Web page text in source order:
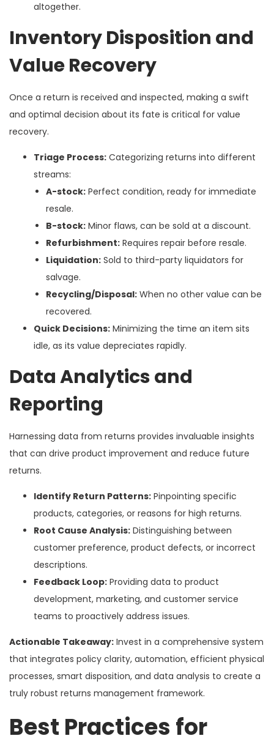
altogether.
Inventory Disposition and
Value Recovery
Once a return is received and inspected, making a swift
and optimal decision about its fate is critical for value
recovery.
Triage Process: Categorizing returns into different
streams:
A-stock: Perfect condition, ready for immediate
resale.
B-stock: Minor flaws, can be sold at a discount.
Refurbishment: Requires repair before resale.
Liquidation: Sold to third-party liquidators for
salvage.
Recycling/Disposal: When no other value can be
recovered.
Quick Decisions: Minimizing the time an item sits
idle, as its value depreciates rapidly.
Data Analytics and
Reporting
Harnessing data from returns provides invaluable insights
that can drive product improvement and reduce future
returns.
Identify Return Patterns: Pinpointing specific
products, categories, or reasons for high returns.
Root Cause Analysis: Distinguishing between
customer preference, product defects, or incorrect
descriptions.
Feedback Loop: Providing data to product
development, marketing, and customer service
teams to proactively address issues.
Actionable Takeaway: Invest in a comprehensive system
that integrates policy clarity, automation, efficient physical
processes, smart disposition, and data analysis to create a
truly robust returns management framework.
Best Practices for